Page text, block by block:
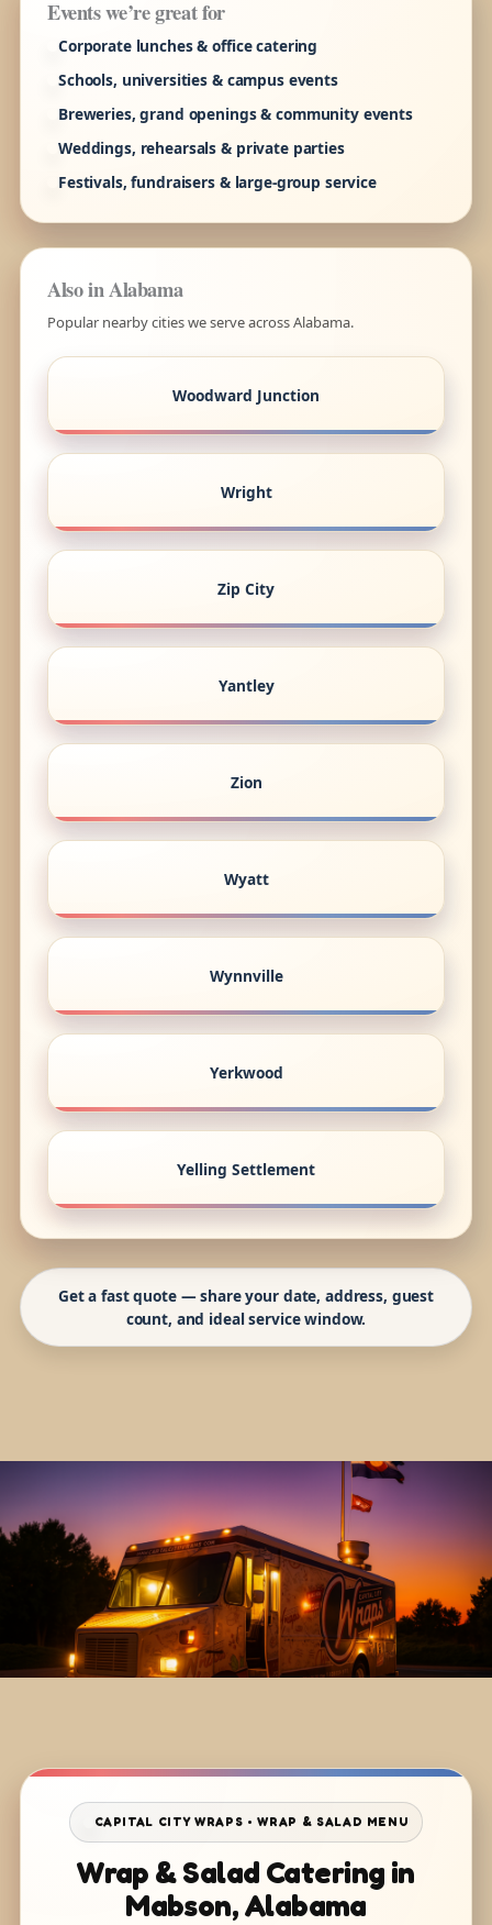
Events we’re great for
Corporate lunches & office catering
Schools, universities & campus events
Breweries, grand openings & community events
Weddings, rehearsals & private parties
Festivals, fundraisers & large-group service
Also in Alabama
Popular nearby cities we serve across Alabama.
Woodward Junction
Wright
Zip City
Yantley
Zion
Wyatt
Wynnville
Yerkwood
Yelling Settlement
Get a fast quote — share your date, address, guest
count, and ideal service window.
CAPITAL CITY WRAPS • WRAP & SALAD MENU
Wrap & Salad Catering in
Mabson, Alabama